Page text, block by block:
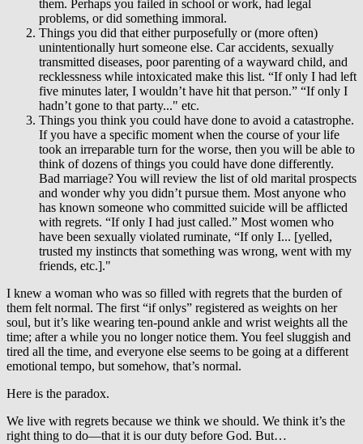
them. Perhaps you failed in school or work, had legal
problems, or did something immoral.
Things you did that either purposefully or (more often)
unintentionally hurt someone else. Car accidents, sexually
transmitted diseases, poor parenting of a wayward child, and
recklessness while intoxicated make this list. “If only I had left
five minutes later, I wouldn’t have hit that person.” “If only I
hadn’t gone to that party..." etc.
Things you think you could have done to avoid a catastrophe.
If you have a specific moment when the course of your life
took an irreparable turn for the worse, then you will be able to
think of dozens of things you could have done differently.
Bad marriage? You will review the list of old marital prospects
and wonder why you didn’t pursue them. Most anyone who
has known someone who committed suicide will be afflicted
with regrets. “If only I had just called.” Most women who
have been sexually violated ruminate, “If only I... [yelled,
trusted my instincts that something was wrong, went with my
friends, etc.]."
I knew a woman who was so filled with regrets that the burden of
them felt normal. The first “if onlys” registered as weights on her
soul, but it’s like wearing ten-pound ankle and wrist weights all the
time; after a while you no longer notice them. You feel sluggish and
tired all the time, and everyone else seems to be going at a different
emotional tempo, but somehow, that’s normal.
Here is the paradox.
We live with regrets because we think we should. We think it’s the
right thing to do—that it is our duty before God. But…